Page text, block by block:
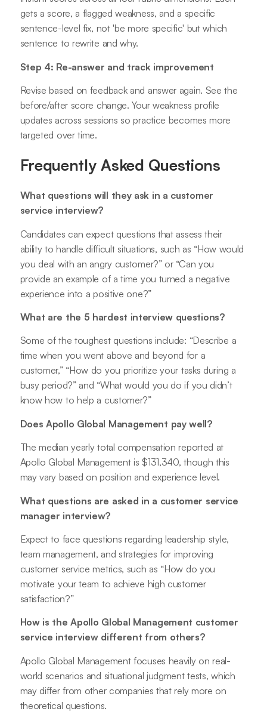
gets a score, a flagged weakness, and a specific
sentence-level fix, not 'be more specific' but which
sentence to rewrite and why.
Step 4: Re-answer and track improvement
Revise based on feedback and answer again. See the
before/after score change. Your weakness profile
updates across sessions so practice becomes more
targeted over time.
Frequently Asked Questions
What questions will they ask in a customer
service interview?
Candidates can expect questions that assess their
ability to handle difficult situations, such as “How would
you deal with an angry customer?” or “Can you
provide an example of a time you turned a negative
experience into a positive one?”
What are the 5 hardest interview questions?
Some of the toughest questions include: “Describe a
time when you went above and beyond for a
customer,” “How do you prioritize your tasks during a
busy period?” and “What would you do if you didn’t
know how to help a customer?”
Does Apollo Global Management pay well?
The median yearly total compensation reported at
Apollo Global Management is $131,340, though this
may vary based on position and experience level.
What questions are asked in a customer service
manager interview?
Expect to face questions regarding leadership style,
team management, and strategies for improving
customer service metrics, such as “How do you
motivate your team to achieve high customer
satisfaction?”
How is the Apollo Global Management customer
service interview different from others?
Apollo Global Management focuses heavily on real-
world scenarios and situational judgment tests, which
may differ from other companies that rely more on
theoretical questions.